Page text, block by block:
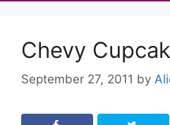
Chevy
September 27, 2011 by